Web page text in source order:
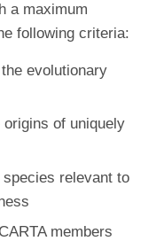
a maximum
following criteria:
evolutionary
of uniquely
relevant to
members